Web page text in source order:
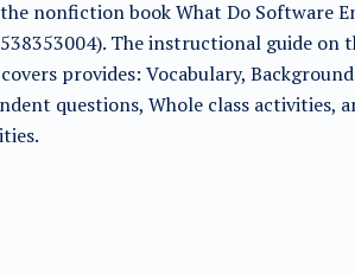
nonfiction book What Do Software
The instructional guide on
provides: Vocabulary,
questions, Whole class activities,